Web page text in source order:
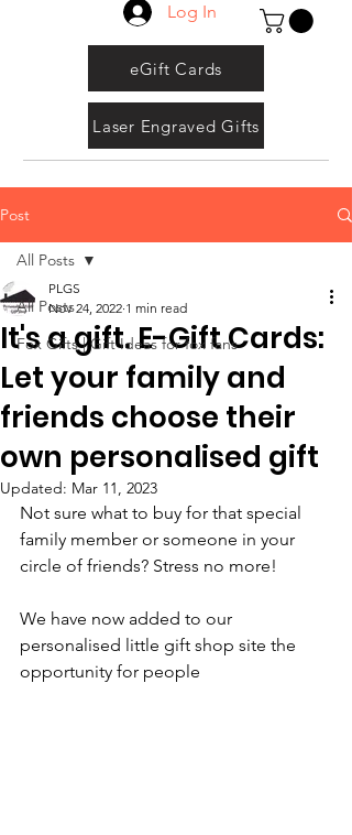
Log In
eGift Cards
Laser Engraved Gifts
Post
All Posts
Fox Gifts | Gift Ideas for fox fans
All Posts
It's a gift. E-Gift Cards:
Let your family and
friends choose their
own personalised gift
PLGS
Nov 24, 2022 1 min read
Updated: Mar 11, 2023
Not sure what to buy for that special
family member or someone in your
circle of friends? Stress no more!
We have now added to our
personalised little gift shop site the
opportunity for people